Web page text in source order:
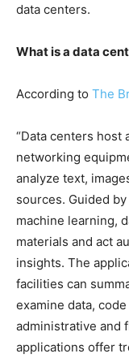
data centers.
What is a data
According to The
“Data centers host
networking
analyze text,
sources. Guided
machine learning,
materials and act
insights. The
facilities can
examine data,
administrative and
applications offer